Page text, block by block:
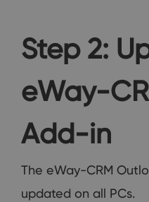
Step 2:
eWay-
Add-in
The eWay-CRM
updated on all PCs.